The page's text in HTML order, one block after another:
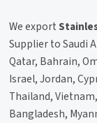
We export
Supplier to Saudi
Qatar, Bahrain,
Israel, Jordan,
Thailand,
Bangladesh,